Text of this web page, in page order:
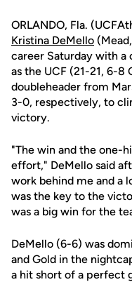
ORLANDO, Fla.
Kristina DeMello
career Saturday with
as the UCF (21-21, 6-
doubleheader from
3-0, respectively, to
victory.
"The win and the one-
effort," DeMello said
work behind me and a
was the key to the
was a big win for the
DeMello (6-6) was
and Gold in the
a hit short of a perfect